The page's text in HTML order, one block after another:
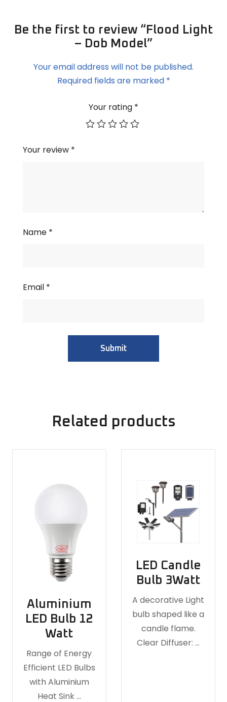
Be the first to review “Flood Light
– Dob Model”
Your email address will not be published.
Required fields are marked *
Your rating *
Your review *
Name *
Email *
Related products
Aluminium
LED Bulb 12
Watt
Range of Energy
Efficient LED Bulbs
with Aluminium
Heat Sink …
LED Candle
Bulb 3Watt
A decorative Light
bulb shaped like a
candle flame.
Clear Diffuser: …